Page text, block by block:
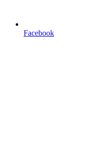
Facebook